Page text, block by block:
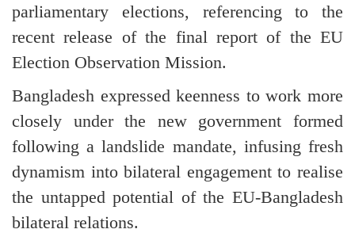
parliamentary elections, referencing to the
recent release of the final report of the EU
Election Observation Mission.
Bangladesh expressed keenness to work more
closely under the new government formed
following a landslide mandate, infusing fresh
dynamism into bilateral engagement to realise
the untapped potential of the EU-Bangladesh
bilateral relations.